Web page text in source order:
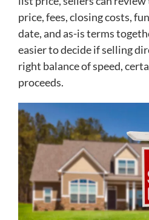
price, fees, closing costs,
date, and as-is terms
easier to decide if selling
right balance of speed,
proceeds.